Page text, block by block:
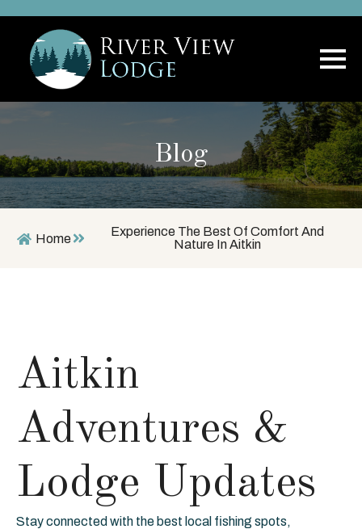
Blog
Home
Experience The Best Of Comfort And
Nature In Aitkin
Aitkin
Adventures &
Lodge Updates
Stay connected with the best local fishing spots,